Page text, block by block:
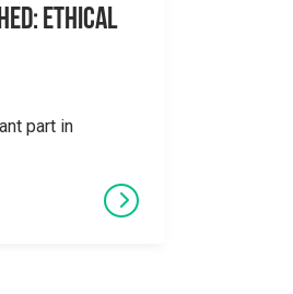
Ethical
part in